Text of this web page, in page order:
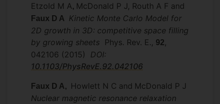
Etzold M A, McDonald P J, Routh A F and
Faux D A Kinetic Monte Carlo Model for
2D growth in 3D: competitive space filling
by growing sheets Phys. Rev. E., 92
042106 (2015) DOI:
10.1103/PhysRevE.92.042106
Faux D A, Howlett N C and McDonald P J
Nuclear magnetic resonance relaxation